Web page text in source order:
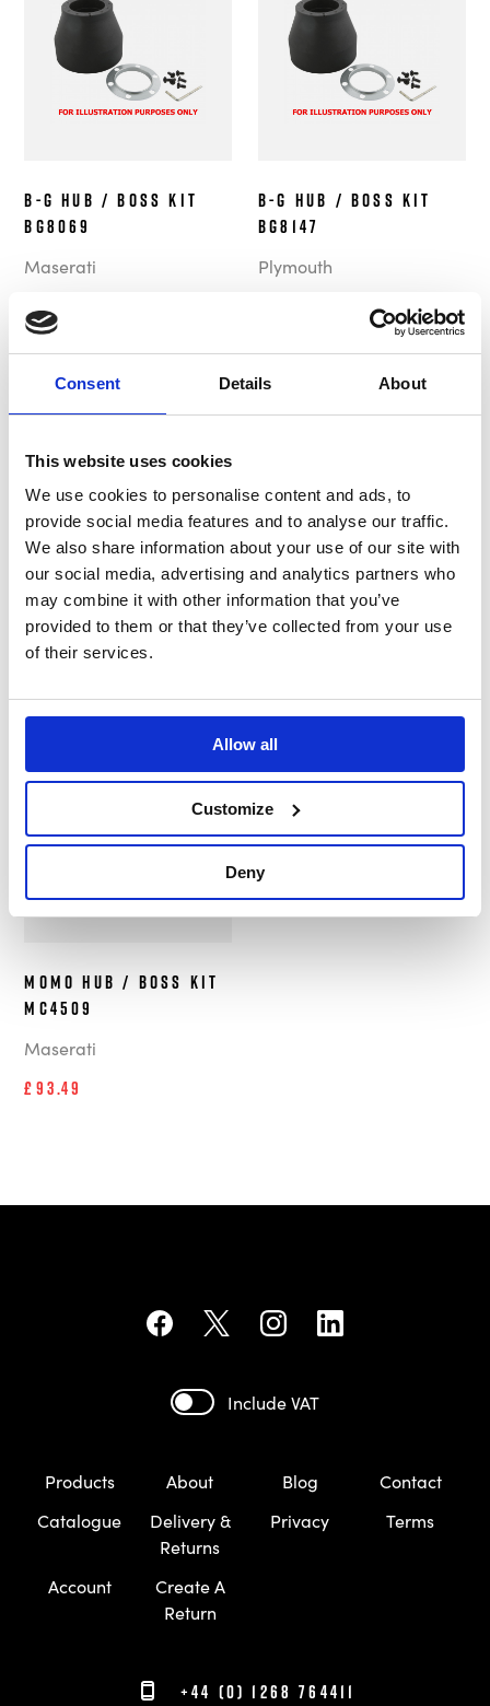
Consent Details About
This website uses cookies
We use cookies to personalise content and ads, to
provide social media features and to analyse our traffic.
We also share information about your use of our site with
our social media, advertising and analytics partners who
may combine it with other information that you’ve
provided to them or that they’ve collected from your use
of their services.
Allow all
Customize
Deny
B-G Hub / Boss Kit
BG8069
Maserati
£69.99
B-G Hub / Boss Kit
BG8147
Plymouth
B-G Hub / Boss Kit
BG8264
Maserati
£79.99
MOMO Hub / Boss Kit
MA5401
£93.49
MOMO Hub / Boss Kit
MC4509
Maserati
£93.49
Include VAT
Products About Blog
Contact
Catalogue
Delivery &
Returns
Privacy Terms
Account
Create A
Return
+44 (0) 1268 764411